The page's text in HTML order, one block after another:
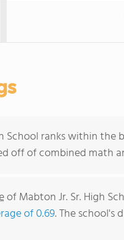
School ranks within
off of combined math
of Mabton Jr. Sr. High
of 0.69. The school's